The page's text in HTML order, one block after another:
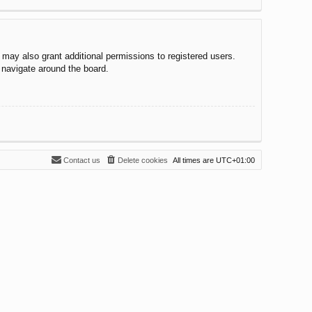
also grant additional permissions to registered users.
around the board.
All times are UTC+01:00
Delete cookies
Contact us